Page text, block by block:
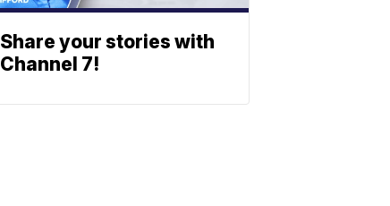
Share your stories with
Channel 7!